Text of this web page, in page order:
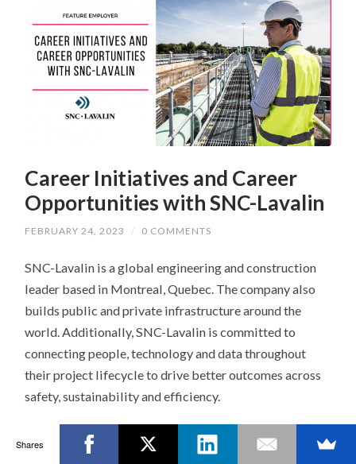
Career Initiatives and Career
Opportunities with SNC-Lavalin
FEBRUARY 24, 2023 / 0 COMMENTS
SNC-Lavalin is a global engineering and construction
leader based in Montreal, Quebec. The company also
builds public and private infrastructure around the
world. Additionally, SNC-Lavalin is committed to
connecting people, technology and data throughout
their project lifecycle to drive better outcomes across
safety, sustainability and efficiency.
We spoke with
, Senior National
Manager – University Relations & Early Careers, to
Shares